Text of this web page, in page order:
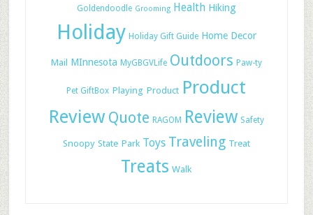
Goldendoodle Grooming Health Hiking
Holiday Holiday Gift Guide Home Decor
Mail MInnesota MyGBGVLife Outdoors Paw-ty
Pet GiftBox Playing Product Product
Review Quote RAGOM Review Safety
Snoopy State Park Toys Traveling Treat
Treats Walk